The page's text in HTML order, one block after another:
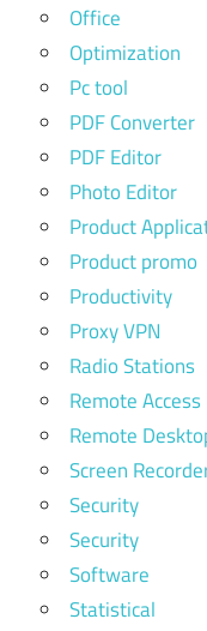
Office
Optimization
Pc tool
PDF Converter
PDF Editor
Photo Editor
Product
Product promo
Productivity
Proxy VPN
Radio Stations
Remote Access
Remote
Screen
Security
Security
Software
Statistical